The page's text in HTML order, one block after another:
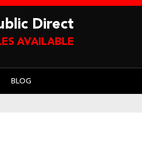
Direct
AVAILABLE
BLOG